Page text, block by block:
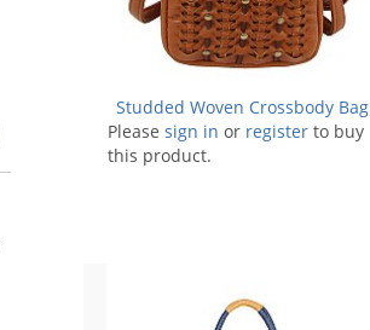
Studded Woven Crossbody Bag
Please sign in or register to buy
this product.